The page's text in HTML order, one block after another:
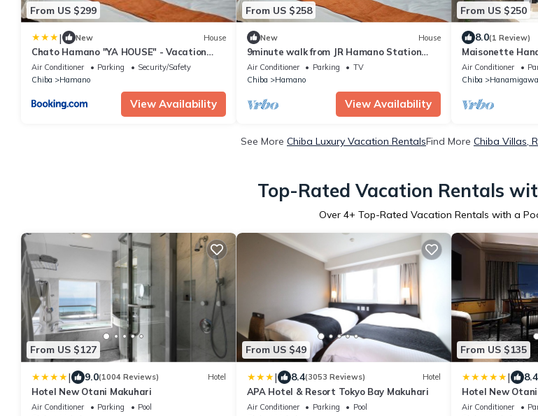
From US $299
| New House
Chato Hamano "YA HOUSE" - Vacation
STAY 50704v
Air Conditioner Parking
Security/Safety
Chiba
Hamano
View Availability
From US $258
New House
9minute walk from JR Hamano Station
2minute walk from 7Eleven Entire house
available for privat/Chiba Chiba
Air Conditioner Parking
TV
Chiba
Hamano
View Availability
From US $250
8.0(1 Review)
Maisonette
to 18 people/
Air Conditioner
Chiba
Hanamigawa
See More Chiba Luxury Vacation RentalsFind More Chiba Villas,
Top-Rated Vacation Rentals
Over 4+ Top-Rated Vacation Rentals with a
From US $127
| 9.0(1004 Reviews) Hotel
Hotel New Otani Makuhari
Air Conditioner Parking
Pool
From US $49
| 8.4(3053 Reviews) Hotel
APA Hotel & Resort Tokyo Bay Makuhari
Air Conditioner Parking
Pool
From US $135
| 8.4
Hotel New
Air Conditioner